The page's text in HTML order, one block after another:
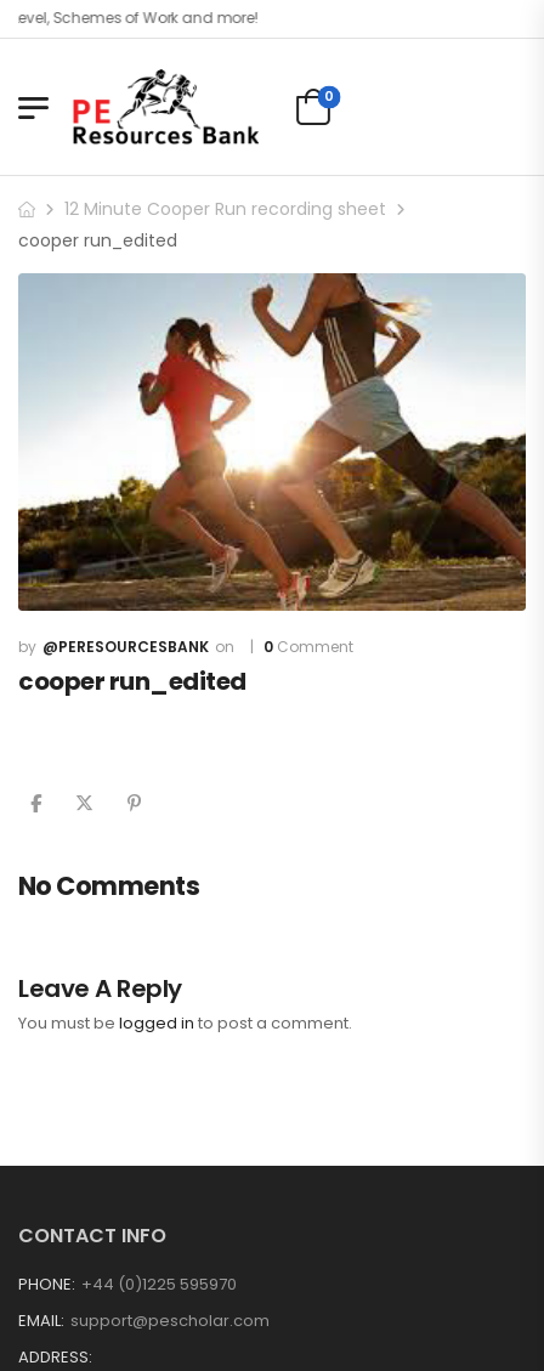
Schemes of Work and more!
0
12 Minute Cooper Run recording sheet
cooper run_edited
@PERESOURCESBANK 0 Comment
cooper run_edited
No Comments
Leave A Reply
You must be logged in to post a comment.
CONTACT INFO
PHONE: +44 (0)1225 595970
EMAIL: support@pescholar.com
ADDRESS: